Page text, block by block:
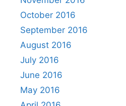
October 2016
September 2016
August 2016
July 2016
June 2016
May 2016